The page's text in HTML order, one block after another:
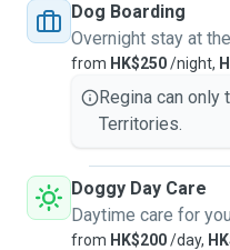
Dog Boarding
Overnight stay at
from HK$250/night,
Regina can
Territories.
Doggy Day Care
Daytime care for
from HK$200/day,